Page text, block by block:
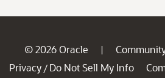
© 2026 Oracle |
Privacy / Do Not Sell My Info